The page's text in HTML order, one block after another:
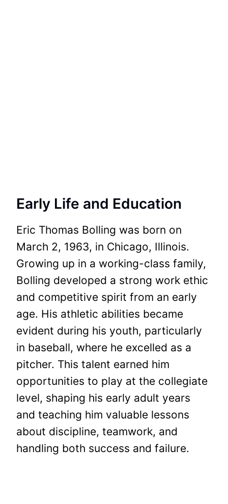
Early Life and Education
Eric Thomas Bolling was born on
March 2, 1963, in Chicago, Illinois.
Growing up in a working-class family,
Bolling developed a strong work ethic
and competitive spirit from an early
age. His athletic abilities became
evident during his youth, particularly
in baseball, where he excelled as a
pitcher. This talent earned him
opportunities to play at the collegiate
level, shaping his early adult years
and teaching him valuable lessons
about discipline, teamwork, and
handling both success and failure.